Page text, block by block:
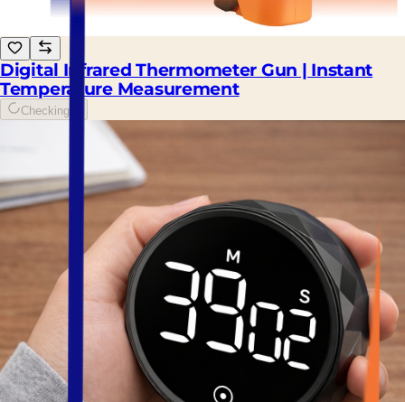
Digital Infrared Thermometer Gun | Instant
Temperature Measurement
Checking...